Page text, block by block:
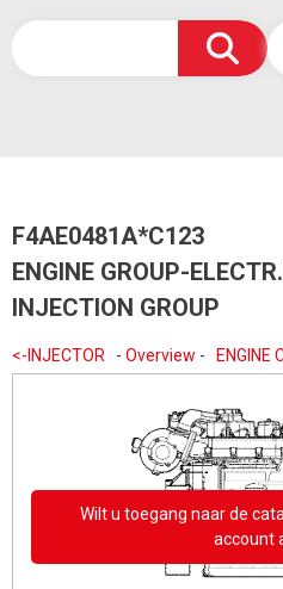
F4AE0481A*C123
ENGINE GROUP-
INJECTION GROUP
<-INJECTOR - Overview - ENGINE
Wilt u toegang naar de
account